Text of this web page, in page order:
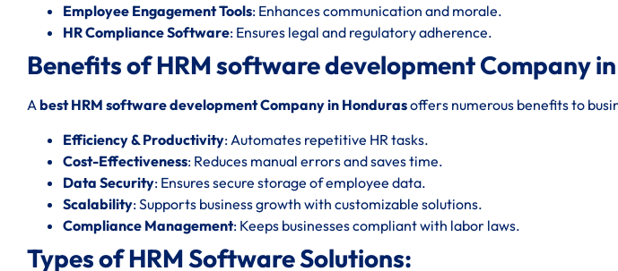
Employee Engagement Tools: Enhances communication and morale.
HR Compliance Software: Ensures legal and regulatory adherence.
Benefits of HRM software development Company
Abest HRM software development Company in Hondurasoffers numerous benefits to
Efficiency & Productivity: Automates repetitive HR tasks.
Cost-Effectiveness: Reduces manual errors and saves time.
Data Security: Ensures secure storage of employee data.
Scalability: Supports business growth with customizable solutions.
Compliance Management: Keeps businesses compliant with labor laws.
Types of HRM Software Solutions: